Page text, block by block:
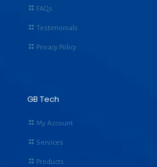
FAQs
Testimonials
Privacy Policy
GB Tech
My Account
Services
Products